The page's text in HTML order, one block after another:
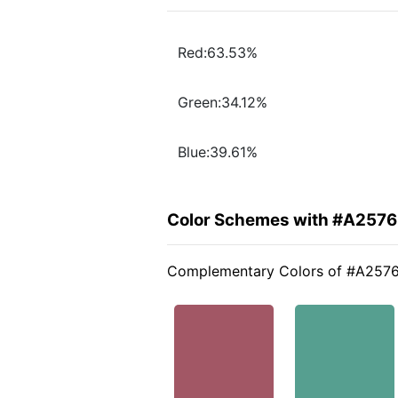
Red:63.53%
Green:34.12%
Blue:39.61%
Color Schemes with
Complementary Colors of